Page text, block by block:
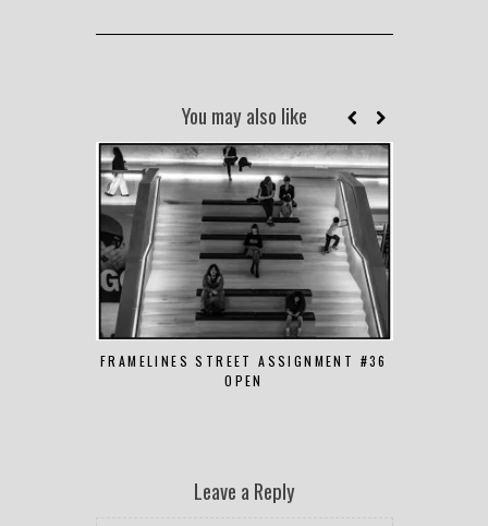
You may also like
FRAMELINES STREET ASSIGNMENT #36
OPEN
Leave a Reply